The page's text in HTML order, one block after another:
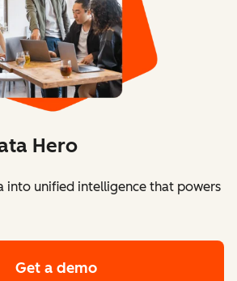
Hero
into unified intelligence that powers
Get a demo